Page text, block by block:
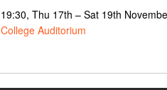
19:30, Thu 17th – Sat 19th
College Auditorium